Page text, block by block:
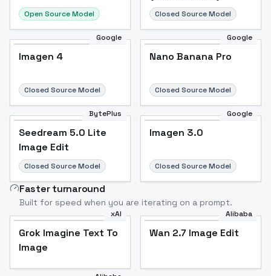
Open Source Model Closed Source Model
Google
Imagen 4
Closed Source Model
Google
Nano Banana Pro
Closed Source Model
BytePlus
Seedream 5.0 Lite
Image Edit
Closed Source Model
Google
Imagen 3.0
Closed Source Model
Faster turnaround
Built for speed when you are iterating on a prompt.
xAI
Grok Imagine Text To
Image
Alibaba
Wan 2.7 Image Edit